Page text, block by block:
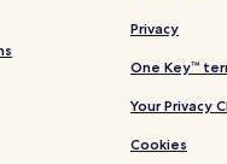
near Cape Henlopen
Hotels in Lewes
Hotels in Lewes
Privacy
One Key™
Your Privacy
Cookies